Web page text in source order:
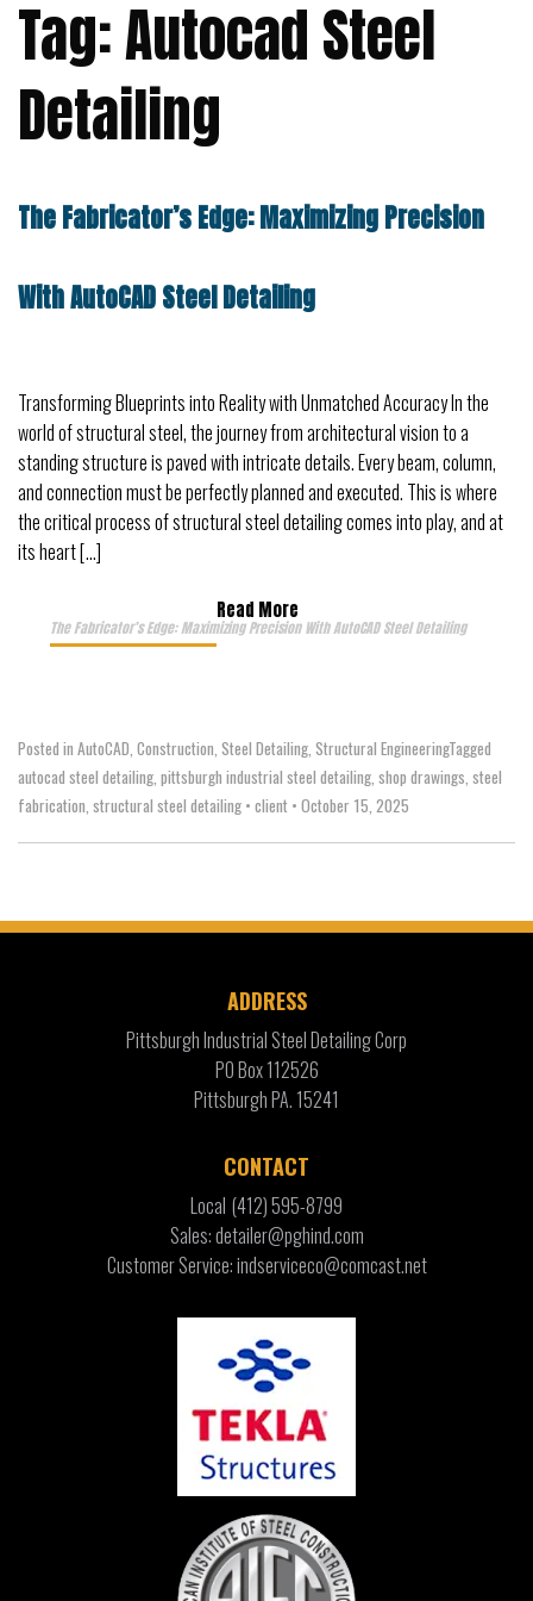
Tag:Autocad Steel
Detailing
The Fabricator’s Edge: Maximizing Precision
With AutoCAD Steel Detailing
Transforming Blueprints into Reality with Unmatched Accuracy In the
world of structural steel, the journey from architectural vision to a
standing structure is paved with intricate details. Every beam, column,
and connection must be perfectly planned and executed. This is where
the critical process of structural steel detailing comes into play, and at
its heart […]
Read More
The Fabricator’s Edge: Maximizing Precision With AutoCAD Steel Detailing
Posted in AutoCAD, Construction, Steel Detailing, Structural EngineeringTagged
autocad steel detailing, pittsburgh industrial steel detailing, shop drawings, steel
fabrication, structural steel detailing • client • October 15, 2025
ADDRESS
Pittsburgh Industrial Steel Detailing Corp
PO Box 112526
Pittsburgh PA. 15241
CONTACT
Local (412) 595-8799
Sales: detailer@pghind.com
Customer Service: indserviceco@comcast.net